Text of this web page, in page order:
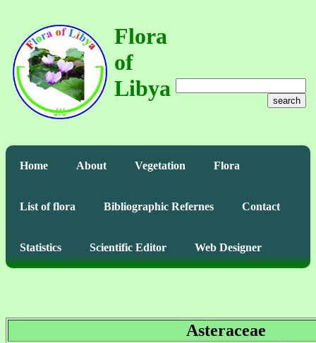
Flora
of
Libya
search
Home About Vegetation Flora
List of flora Bibliographic Refernes Contact
Statistics Scientific Editor Web Designer
Asteraceae